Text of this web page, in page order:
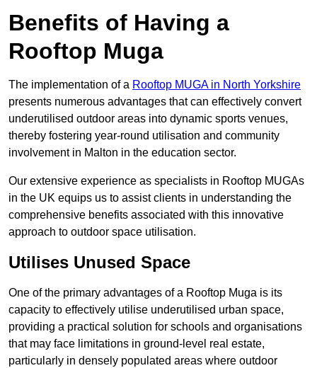
Benefits of Having a
Rooftop Muga
The implementation of a Rooftop MUGA in North Yorkshire
presents numerous advantages that can effectively convert
underutilised outdoor areas into dynamic sports venues,
thereby fostering year-round utilisation and community
involvement in Malton in the education sector.
Our extensive experience as specialists in Rooftop MUGAs
in the UK equips us to assist clients in understanding the
comprehensive benefits associated with this innovative
approach to outdoor space utilisation.
Utilises Unused Space
One of the primary advantages of a Rooftop Muga is its
capacity to effectively utilise underutilised urban space,
providing a practical solution for schools and organisations
that may face limitations in ground-level real estate,
particularly in densely populated areas where outdoor